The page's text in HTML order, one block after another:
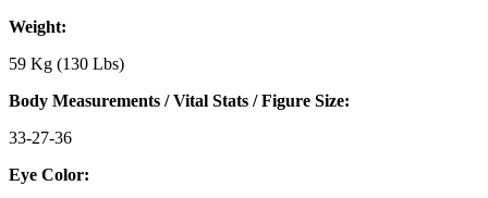
Weight:
59 Kg (130 Lbs)
Body Measurements / Vital Stats / Figure Size:
33-27-36
Eye Color: